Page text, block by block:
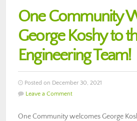
One Community
George Koshy to
Engineering Team!
Posted on December 30, 2021
Leave a Comment
One Community welcomes George